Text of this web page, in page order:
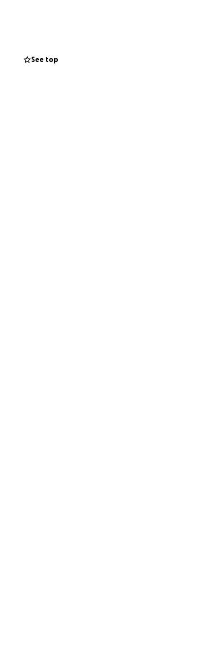
survive, she left
the means to
of weeks after
North of
180 days of
our
to
our education.
while we are
See top